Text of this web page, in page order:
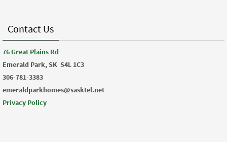
Contact Us
76 Great Plains Rd
Emerald Park, SK S4L 1C3
306-781-3383
emeraldparkhomes@sasktel.net
Privacy Policy